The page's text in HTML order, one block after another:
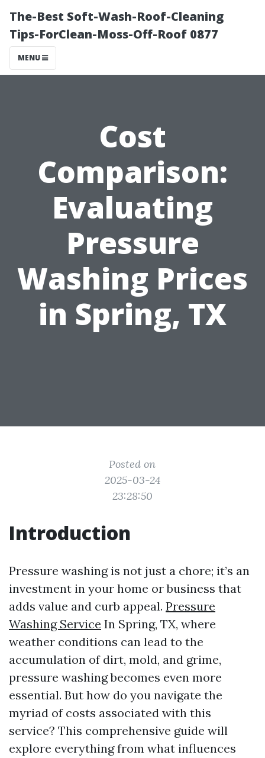
The-Best Soft-Wash-Roof-Cleaning
Tips-ForClean-Moss-Off-Roof 0877
MENU
Cost
Comparison:
Evaluating
Pressure
Washing Prices
in Spring, TX
Posted on
2025-03-24
23:28:50
Introduction
Pressure washing is not just a chore; it’s an
investment in your home or business that
adds value and curb appeal. Pressure
Washing Service In Spring, TX, where
weather conditions can lead to the
accumulation of dirt, mold, and grime,
pressure washing becomes even more
essential. But how do you navigate the
myriad of costs associated with this
service? This comprehensive guide will
explore everything from what influences